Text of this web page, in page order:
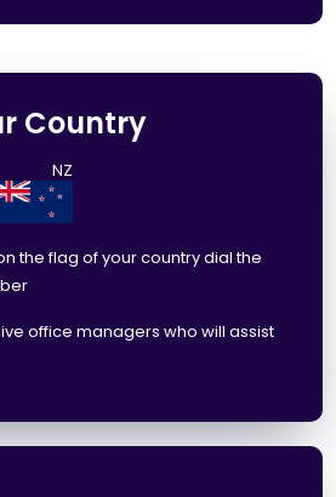
Country
the flag of your country dial the
office managers who will assist